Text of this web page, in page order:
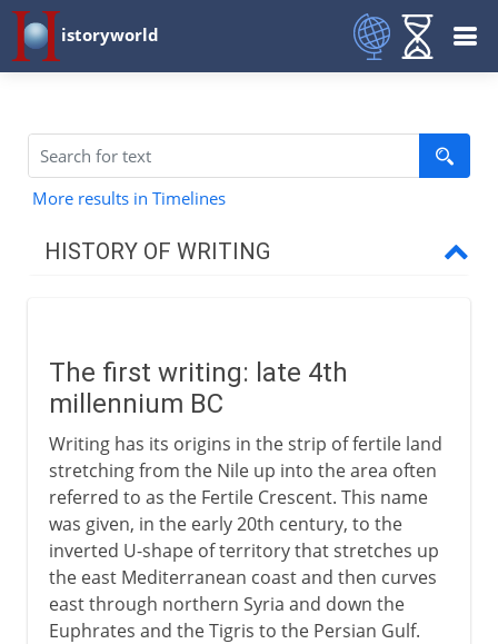
istoryworld
More results in Timelines
HISTORY OF WRITING
Evolution of a script
Hieroglyphs and papyrus
Seals of the Indus valley
Chinese characters
The alphabet
The first writing: late 4th
millennium BC
Writing has its origins in the strip of fertile land
stretching from the Nile up into the area often
referred to as the Fertile Crescent. This name
was given, in the early 20th century, to the
inverted U-shape of territory that stretches up
the east Mediterranean coast and then curves
east through northern Syria and down the
Euphrates and the Tigris to the Persian Gulf.